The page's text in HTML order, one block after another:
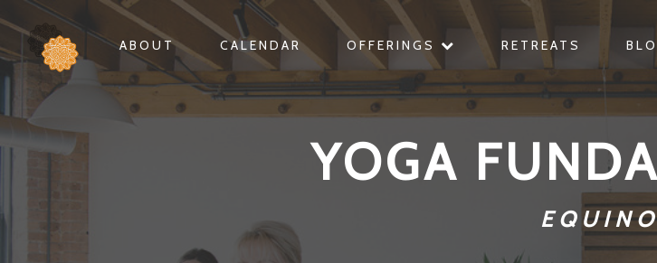
ABOUT CALENDAR OFFERINGS RETREATS
YOGA